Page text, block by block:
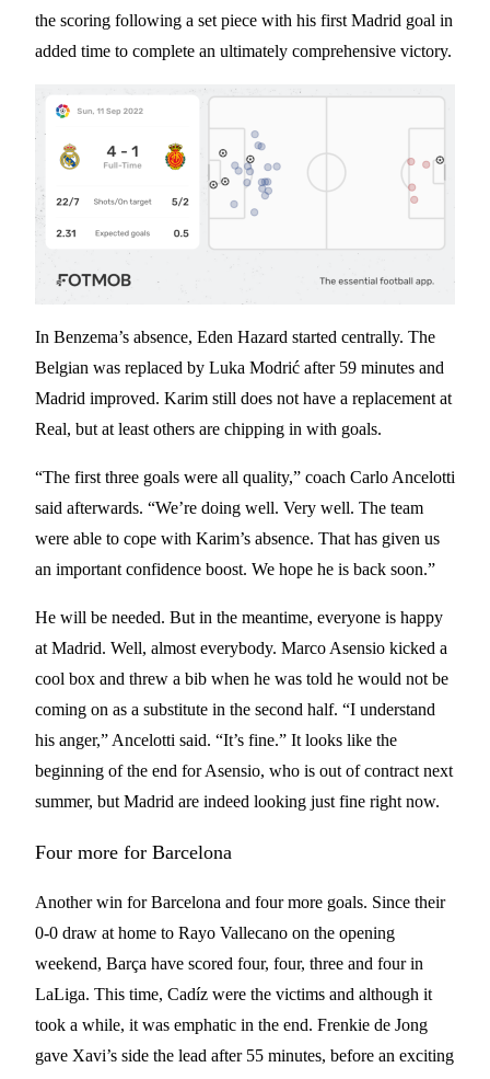
the scoring following a set piece with his first Madrid goal in
added time to complete an ultimately comprehensive victory.
In Benzema’s absence, Eden Hazard started centrally. The
Belgian was replaced by Luka Modrić after 59 minutes and
Madrid improved. Karim still does not have a replacement at
Real, but at least others are chipping in with goals.
“The first three goals were all quality,” coach Carlo Ancelotti
said afterwards. “We’re doing well. Very well. The team
were able to cope with Karim’s absence. That has given us
an important confidence boost. We hope he is back soon.”
He will be needed. But in the meantime, everyone is happy
at Madrid. Well, almost everybody. Marco Asensio kicked a
cool box and threw a bib when he was told he would not be
coming on as a substitute in the second half. “I understand
his anger,” Ancelotti said. “It’s fine.” It looks like the
beginning of the end for Asensio, who is out of contract next
summer, but Madrid are indeed looking just fine right now.
Four more for Barcelona
Another win for Barcelona and four more goals. Since their
0-0 draw at home to Rayo Vallecano on the opening
weekend, Barça have scored four, four, three and four in
LaLiga. This time, Cadíz were the victims and although it
took a while, it was emphatic in the end. Frenkie de Jong
gave Xavi’s side the lead after 55 minutes, before an exciting